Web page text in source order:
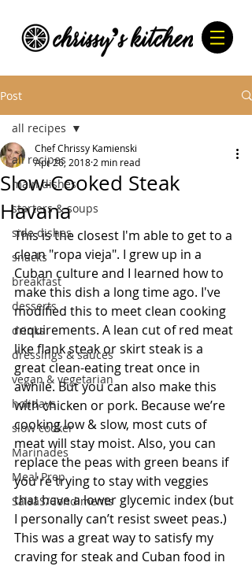
Post
all recipes
main dishes
starters & soups
side dishes
snacks
breakfast
desserts
drinks
dressings & sauces
vegan & vegetarian
holidays
slow cooker
Marinades
Meal Prep
SalsaS/Condiments
all recipes
Slow-Cooked Steak
Havana
Chef Chrissy Kamienski
Apr 26, 2018 2 min read
This is the closest I'm able to get to a
clean "ropa vieja". I grew up in a
Cuban culture and I learned how to
make this dish a long time ago. I've
modified this to meet clean cooking
requirements. A lean cut of red meat
like flank steak or skirt steak is a
great clean-eating treat once in
awhile. But you can also make this
with chicken or pork. Because we’re
cooking low & slow, most cuts of
meat will stay moist. Also, you can
replace the peas with green beans if
you're trying to stay with veggies
that have a lower glycemic index (but
I personally can’t resist sweet peas.)
This was a great way to satisfy my
craving for steak and Cuban food in